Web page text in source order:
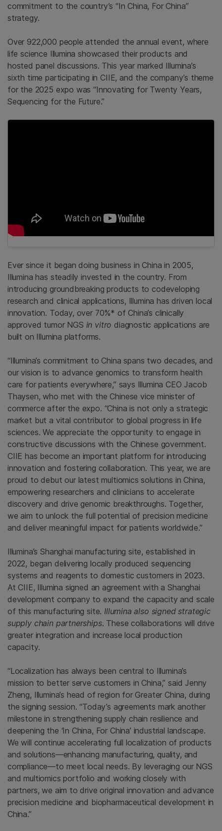
commitment to the country’s “In China, For China”
strategy.
Over 922,000 people attended the annual event, where
life science Illumina showcased their products and
hosted panel discussions. This year marked Illumina’s
sixth time participating in CIIE, and the company’s theme
for the 2025 expo was “Innovating for Twenty Years,
Sequencing for the Future.”
Ever since it began doing business in China in 2005,
Illumina has steadily invested in the country. From
introducing groundbreaking products to codeveloping
research and clinical applications, Illumina has driven local
innovation. Today, over 70%* of China’s clinically
approved tumor NGS in vitro diagnostic applications are
built on Illumina platforms.
“Illumina’s commitment to China spans two decades, and
our vision is to advance genomics to transform health
care for patients everywhere,” says Illumina CEO Jacob
Thaysen, who met with the Chinese vice minister of
commerce after the expo. “China is not only a strategic
market but a vital contributor to global progress in life
sciences. We appreciate the opportunity to engage in
constructive discussions with the Chinese government.
CIIE has become an important platform for introducing
innovation and fostering collaboration. This year, we are
proud to debut our latest multiomics solutions in China,
empowering researchers and clinicians to accelerate
discovery and drive genomic breakthroughs. Together,
we aim to unlock the full potential of precision medicine
and deliver meaningful impact for patients worldwide.”
Illumina’s Shanghai manufacturing site, established in
2022, began delivering locally produced sequencing
systems and reagents to domestic customers in 2023.
At CIIE, Illumina signed an agreement with a Shanghai
development company to expand the capacity and scale
of this manufacturing site. Illumina also signed strategic
supply chain partnerships. These collaborations will drive
greater integration and increase local production
capacity.
“Localization has always been central to Illumina’s
mission to better serve customers in China,” said Jenny
Zheng, Illumina’s head of region for Greater China, during
the signing session. “Today’s agreements mark another
milestone in strengthening supply chain resilience and
deepening the ‘In China, For China’ industrial landscape.
We will continue accelerating full localization of products
and solutions—enhancing manufacturing, quality, and
compliance—to meet local needs. By leveraging our NGS
and multiomics portfolio and working closely with
partners, we aim to drive original innovation and advance
precision medicine and biopharmaceutical development in
China.”